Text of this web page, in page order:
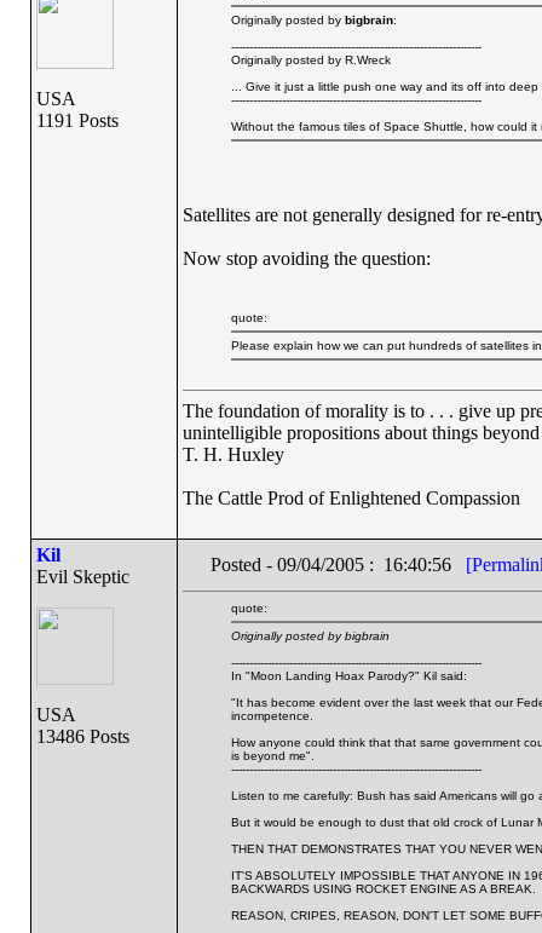
USA
1191 Posts
Originally posted by bigbrain:
---------------------------------------------------------------------
Originally posted by R.Wreck
... Give it just a little push one way and its off into
---------------------------------------------------------------------
Without the famous tiles of Space Shuttle, how could it
Satellites are not generally designed for re-
Now stop avoiding the question:
quote:
Please explain how we can put hundreds of satellites
The foundation of morality is to . . . give up
unintelligible propositions about things
T. H. Huxley
The Cattle Prod of Enlightened Compassion
Kil
Evil Skeptic
USA
13486 Posts
Posted - 09/04/2005 : 16:40:56
quote:
Originally posted by bigbrain
---------------------------------------------------------------------
In "Moon Landing Hoax Parody?" Kil said:
"It has become evident over the last week that our
incompetence.
How anyone could think that that same government
is beyond me".
---------------------------------------------------------------------
Listen to me carefully: Bush has said Americans will
But it would be enough to dust that old crock of Lunar
THEN THAT DEMONSTRATES THAT YOU NEVER
IT'S ABSOLUTELY IMPOSSIBLE THAT ANYONE IN
BACKWARDS USING ROCKET ENGINE AS A BREAK.
REASON, CRIPES, REASON, DON'T LET SOME